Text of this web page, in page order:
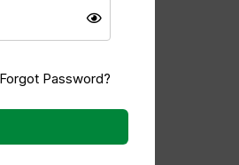
comes close to this quality."
Forgot Password?